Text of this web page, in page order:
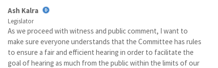
Ash Kalra
Legislator
As we proceed with witness and public comment, I want to
make sure everyone understands that the Committee has rules
to ensure a fair and efficient hearing in order to facilitate the
goal of hearing as much from the public within the limits of our